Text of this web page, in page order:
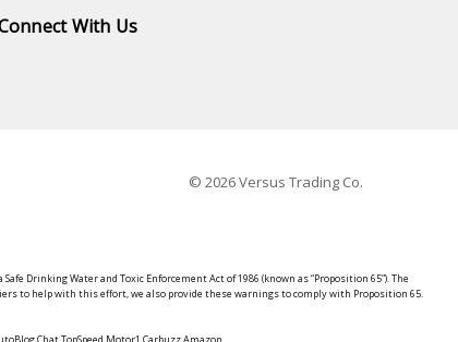
With Us
© 2026 Versus Trading Co.
Drinking Water and Toxic Enforcement Act of 1986 (known as “Proposition 65”). The
to help with this effort, we also provide these warnings to comply with Proposition 65.